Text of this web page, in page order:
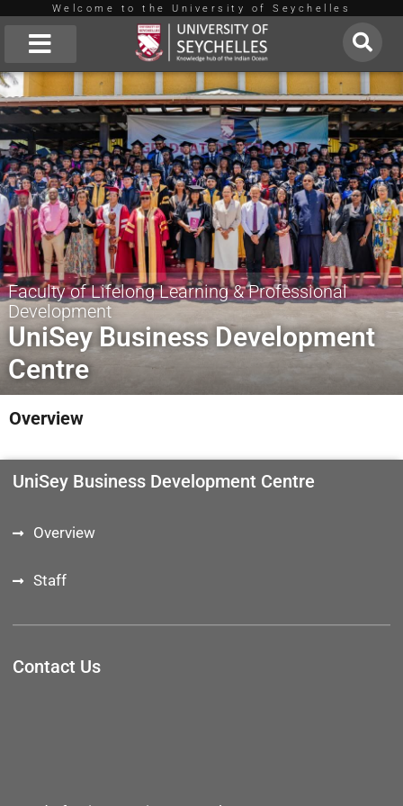
Skip
to
content
Welcome to the University of Seychelles
Faculty of Lifelong Learning & Professional
Development
UniSey Business Development
Centre
UniSey Business Development Centre
Overview
Staff
Contact Us
Overview